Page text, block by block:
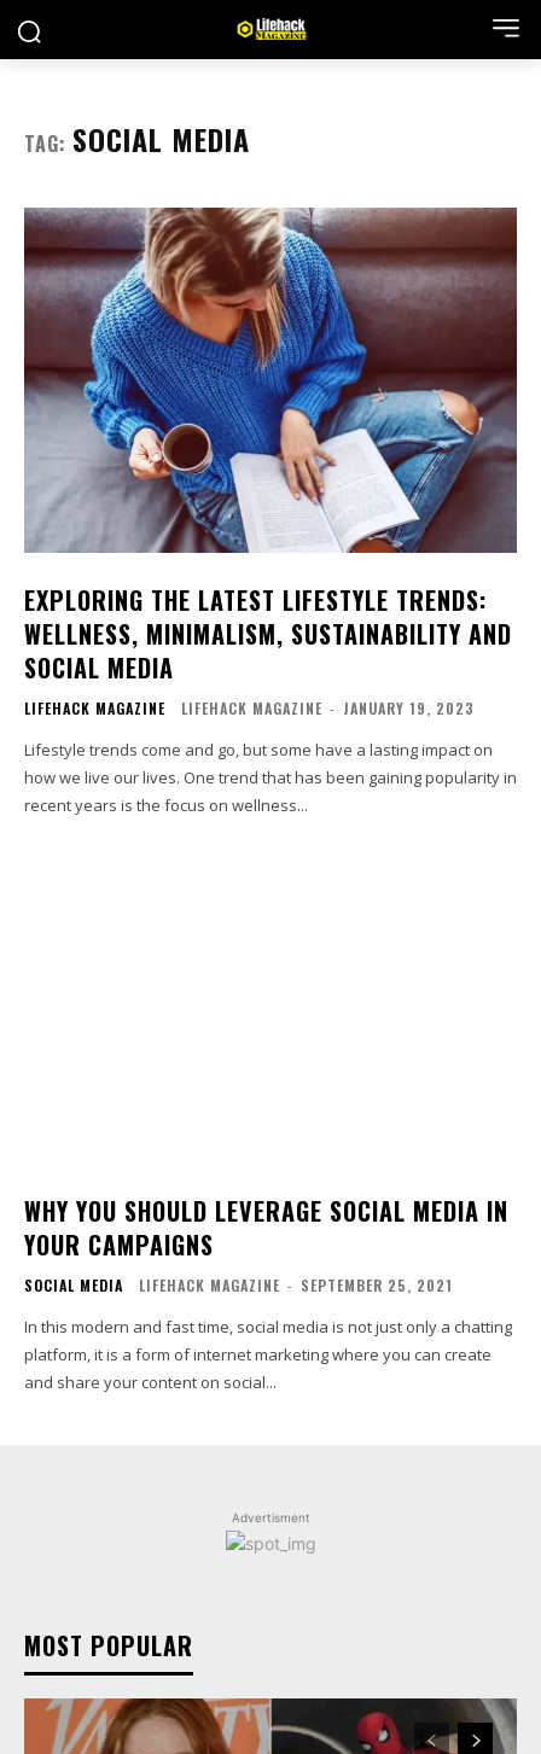
TAG: SOCIAL MEDIA
EXPLORING THE LATEST LIFESTYLE TRENDS:
WELLNESS, MINIMALISM, SUSTAINABILITY AND
SOCIAL MEDIA
LIFEHACK MAGAZINE LIFEHACK MAGAZINE - JANUARY 19, 2023
Lifestyle trends come and go, but some have a lasting impact on
how we live our lives. One trend that has been gaining popularity in
recent years is the focus on wellness...
WHY YOU SHOULD LEVERAGE SOCIAL MEDIA IN
YOUR CAMPAIGNS
SOCIAL MEDIA LIFEHACK MAGAZINE - SEPTEMBER 25, 2021
In this modern and fast time, social media is not just only a chatting
platform, it is a form of internet marketing where you can create
and share your content on social...
Advertisment
MOST POPULAR